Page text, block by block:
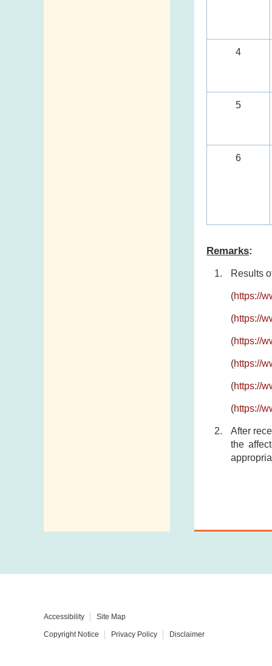
4
5
6
Remarks:
Results
(https://
(https://
(https://
(https://
(https://
(https://
After
the
Accessibility Site Map
Copyright Notice Privacy Policy Disclaimer